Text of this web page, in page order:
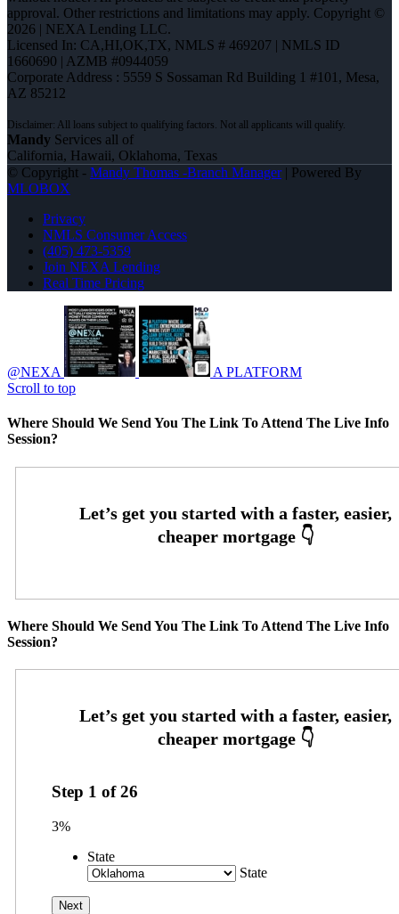
approval. Other restrictions and limitations may apply. Copyright ©
2026 | NEXA Lending LLC.
Licensed In: CA,HI,OK,TX, NMLS # 469207 | NMLS ID
1660690 | AZMB #0944059
Corporate Address : 5559 S Sossaman Rd Building 1 #101, Mesa,
AZ 85212
Mandy Services all of
California, Hawaii, Oklahoma, Texas
© Copyright - Mandy Thomas -Branch Manager| Powered By
MLOBOX
Privacy
NMLS Consumer Access
(405) 473-5359
Join NEXA Lending
Real Time Pricing
@NEXA
A PLATFORM
Scroll to top
Where Should We Send You The Link To Attend The Live Info
Session?
Where Should We Send You The Link To Attend The Live Info
Session?
Step 1 of26
3%
State
State